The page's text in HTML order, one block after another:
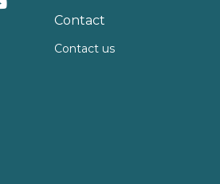
Contact
Contact us